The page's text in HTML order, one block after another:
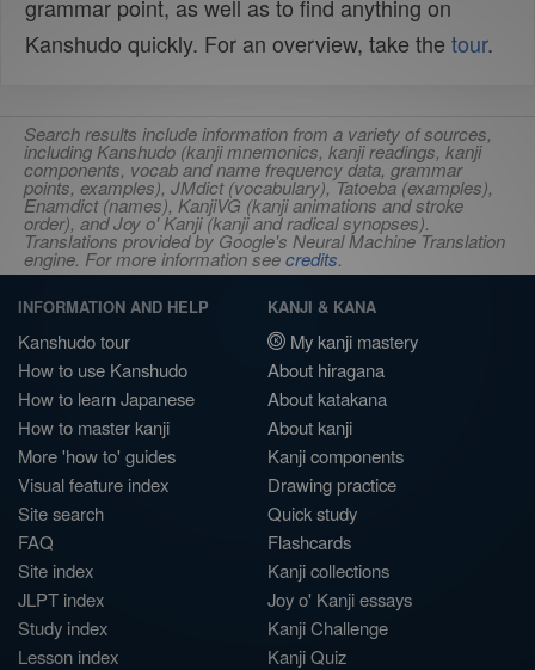
grammar point, as well as to find anything on
Kanshudo quickly. For an overview, take the tour.
Search results include information from a variety of sources,
including Kanshudo (kanji mnemonics, kanji readings, kanji
components, vocab and name frequency data, grammar
points, examples), JMdict (vocabulary), Tatoeba (examples),
Enamdict (names), KanjiVG (kanji animations and stroke
order), and Joy o' Kanji (kanji and radical synopses).
Translations provided by Google's Neural Machine Translation
engine. For more information seecredits.
INFORMATION AND HELP
Kanshudo tour
How to use Kanshudo
How to learn Japanese
How to master kanji
More 'how to' guides
Visual feature index
Site search
FAQ
Site index
JLPT index
Study index
Lesson index
KANJI & KANA
My kanji mastery
About hiragana
About katakana
About kanji
Kanji components
Drawing practice
Quick study
Flashcards
Kanji collections
Joy o' Kanji essays
Kanji Challenge
Kanji Quiz